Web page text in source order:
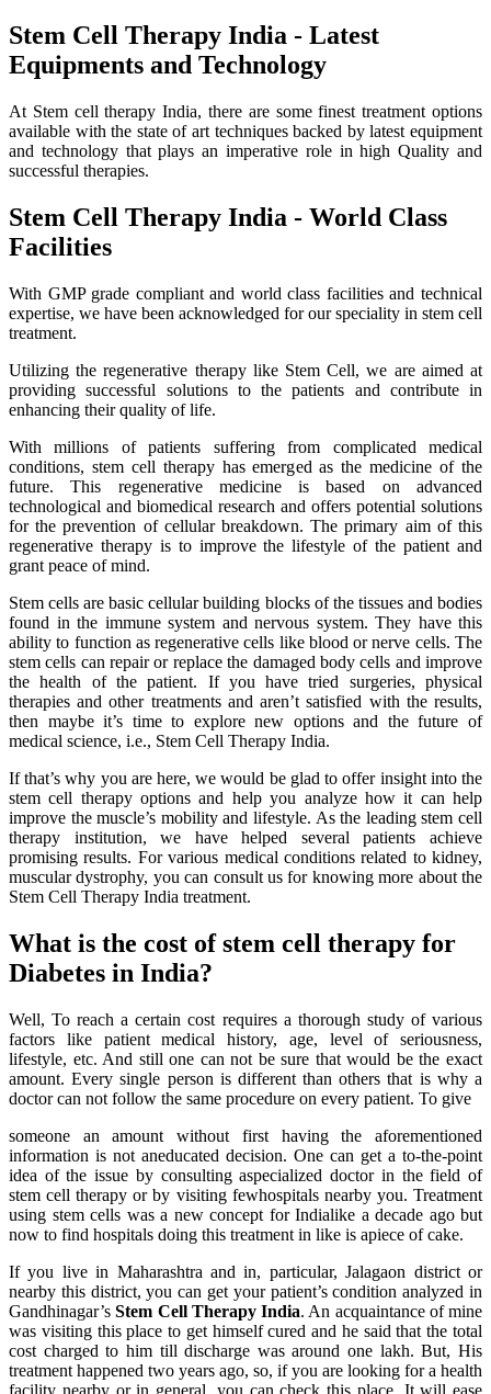
Stem Cell Therapy India - Latest
Equipments and Technology
At Stem cell therapy India, there are some finest treatment options
available with the state of art techniques backed by latest equipment
and technology that plays an imperative role in high Quality and
successful therapies.
Stem Cell Therapy India - World Class
Facilities
With GMP grade compliant and world class facilities and technical
expertise, we have been acknowledged for our speciality in stem cell
treatment.
Utilizing the regenerative therapy like Stem Cell, we are aimed at
providing successful solutions to the patients and contribute in
enhancing their quality of life.
With millions of patients suffering from complicated medical
conditions, stem cell therapy has emerged as the medicine of the
future. This regenerative medicine is based on advanced
technological and biomedical research and offers potential solutions
for the prevention of cellular breakdown. The primary aim of this
regenerative therapy is to improve the lifestyle of the patient and
grant peace of mind.
Stem cells are basic cellular building blocks of the tissues and bodies
found in the immune system and nervous system. They have this
ability to function as regenerative cells like blood or nerve cells. The
stem cells can repair or replace the damaged body cells and improve
the health of the patient. If you have tried surgeries, physical
therapies and other treatments and aren’t satisfied with the results,
then maybe it’s time to explore new options and the future of
medical science, i.e., Stem Cell Therapy India.
If that’s why you are here, we would be glad to offer insight into the
stem cell therapy options and help you analyze how it can help
improve the muscle’s mobility and lifestyle. As the leading stem cell
therapy institution, we have helped several patients achieve
promising results. For various medical conditions related to kidney,
muscular dystrophy, you can consult us for knowing more about the
Stem Cell Therapy India treatment.
What is the cost of stem cell therapy for
Diabetes in India?
Well, To reach a certain cost requires a thorough study of various
factors like patient medical history, age, level of seriousness,
lifestyle, etc. And still one can not be sure that would be the exact
amount. Every single person is different than others that is why a
doctor can not follow the same procedure on every patient. To give
someone an amount without first having the aforementioned
information is not aneducated decision. One can get a to-the-point
idea of the issue by consulting aspecialized doctor in the field of
stem cell therapy or by visiting fewhospitals nearby you. Treatment
using stem cells was a new concept for Indialike a decade ago but
now to find hospitals doing this treatment in like is apiece of cake.
If you live in Maharashtra and in, particular, Jalagaon district or
nearby this district, you can get your patient’s condition analyzed in
Gandhinagar’sStem Cell Therapy India. An acquaintance of mine
was visiting this place to get himself cured and he said that the total
cost charged to him till discharge was around one lakh. But, His
treatment happened two years ago, so, if you are looking for a health
facility nearby or in general, you can check this place. It will ease